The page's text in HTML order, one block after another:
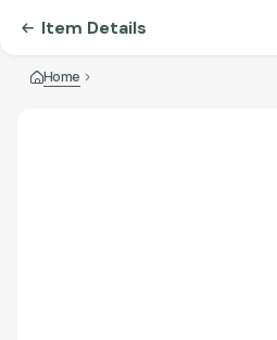
Item Details
Home